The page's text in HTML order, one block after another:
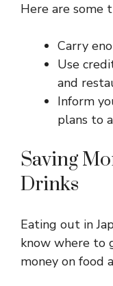
Here are some
Carry
Use
and
Inform
plans to
Saving
Drinks
Eating out in
know where to
money on food